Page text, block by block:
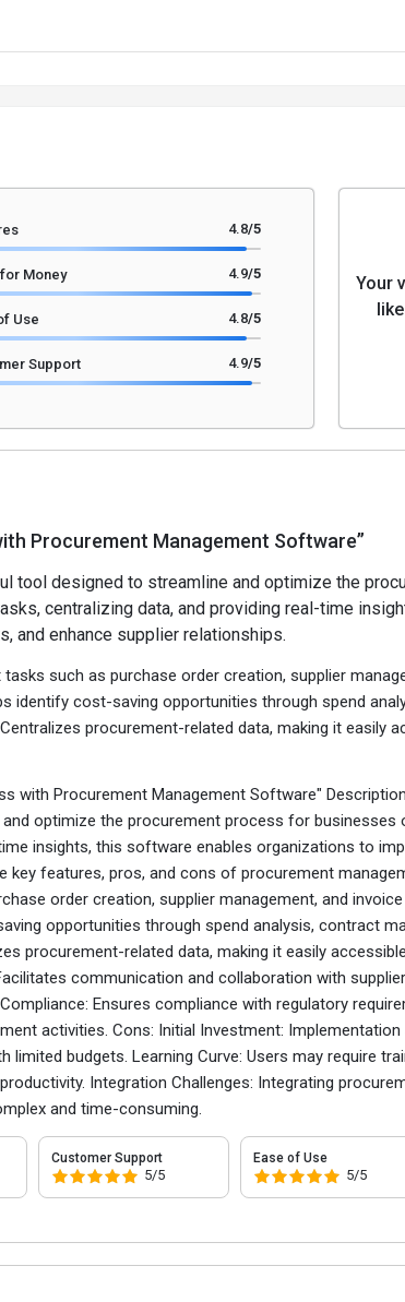
4.8/5
Money 4.9/5
Use 4.8/5
Support 4.9/5
Your
Procurement Management Software”
tool designed to streamline and optimize the
centralizing data, and providing real-time
and enhance supplier relationships.
such as purchase order creation, supplier
identify cost-saving opportunities through spend
procurement-related data, making it easily
with Procurement Management Software"
optimize the procurement process for businesses
insights, this software enables organizations to
key features, pros, and cons of procurement
order creation, supplier management, and
opportunities through spend analysis, contract
procurement-related data, making it easily
communication and collaboration with
Ensures compliance with regulatory
activities. Cons: Initial Investment:
budgets. Learning Curve: Users may require
Integration Challenges: Integrating
and time-consuming.
Customer Support
5/5
Ease of Use
5/5